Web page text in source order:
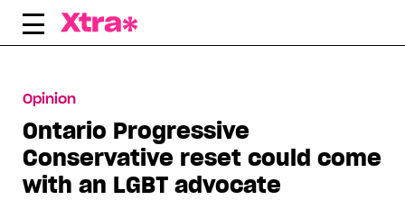
Skip
Opinion
Ontario Progressive
Conservative reset could come
with an LGBT advocate